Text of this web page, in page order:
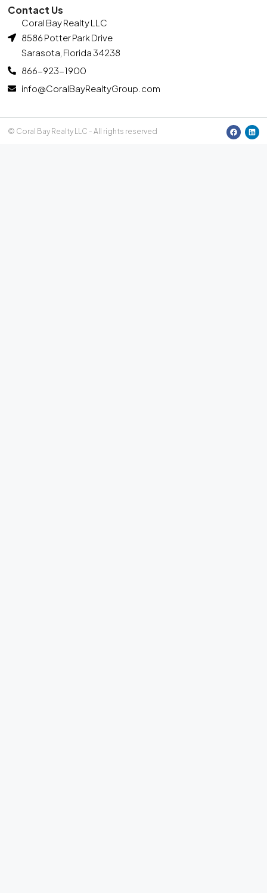
Contact Us
Coral Bay Realty LLC
8586 Potter Park Drive
Sarasota, Florida 34238
866-923-1900
info@CoralBayRealtyGroup.com
© Coral Bay Realty LLC - All rights reserved